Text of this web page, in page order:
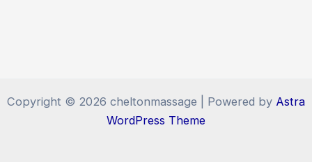
Copyright © 2026 cheltonmassage | Powered by Astra
WordPress Theme